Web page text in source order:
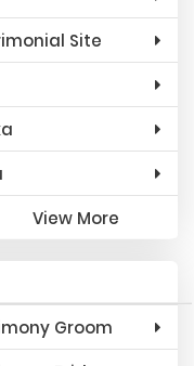
Site
View More
Groom